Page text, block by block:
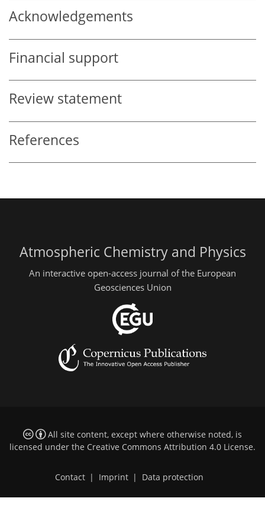
Acknowledgements
Financial support
Review statement
References
Atmospheric Chemistry and Physics
An interactive open-access journal of the European
Geosciences Union
All site content, except where otherwise noted, is
licensed under the Creative Commons Attribution 4.0 License.
Contact | Imprint | Data protection